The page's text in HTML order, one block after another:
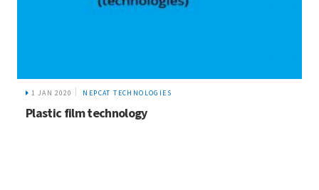
1 JAN 2020 NEPCAT TECHNOLOGIES
Plastic film technology